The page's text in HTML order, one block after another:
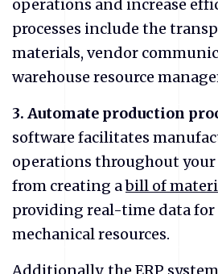
operations and increase
processes include the
materials, vendor
warehouse resource
3. Automate production
software facilitates
operations throughout your
from creating abill of
providing real-time data for
mechanical resources.